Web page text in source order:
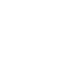
controls